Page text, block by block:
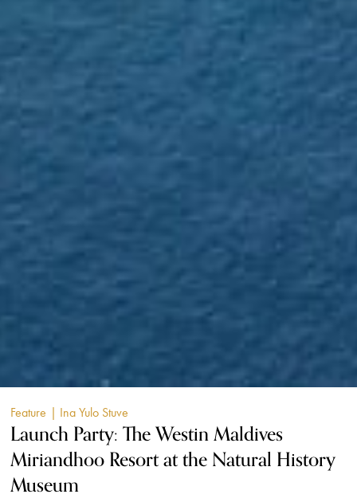
Feature | Ina Yulo Stuve
Launch Party: The Westin Maldives
Miriandhoo Resort at the Natural History
Museum